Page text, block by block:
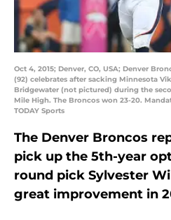
Oct 4, 2015; Denver, CO, USA; Denver
(92) celebrates after sacking Minnesota
Bridgewater (not pictured) during the
Mile High. The Broncos won 23-20.
TODAY Sports
The Denver Broncos
pick up the 5th-year
round pick Sylvester
great improvement in